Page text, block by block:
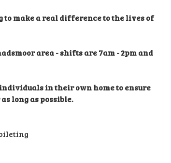
to make a real difference to the lives of
area - shifts are 7am - 2pm and
in their own home to ensure
long as possible.